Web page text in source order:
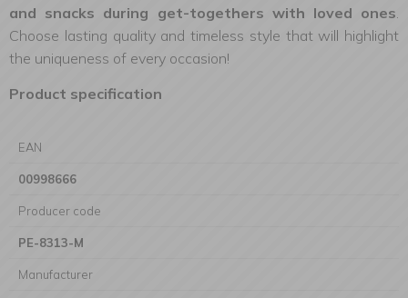
and snacks during get-togethers with loved ones.
Choose lasting quality and timeless style that will highlight
the uniqueness of every occasion!
Product specification
EAN
00998666
Producer code
PE-8313-M
Manufacturer